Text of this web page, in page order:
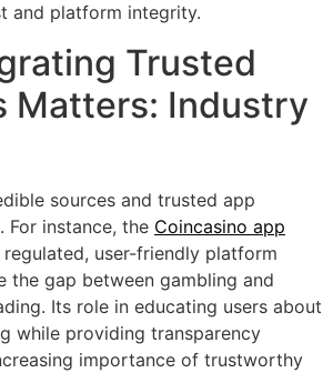
and platform integrity.
Trusted
Matters: Industry
sources and trusted app
For instance, the Coincasino app
user-friendly platform
the gap between gambling and
Its role in educating users about
while providing transparency
importance of trustworthy